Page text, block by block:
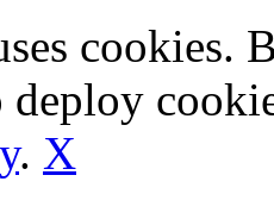
cookies.
deploy
. X